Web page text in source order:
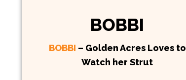
BOBBI
BOBBI – Golden Acres Loves to
Watch her Strut